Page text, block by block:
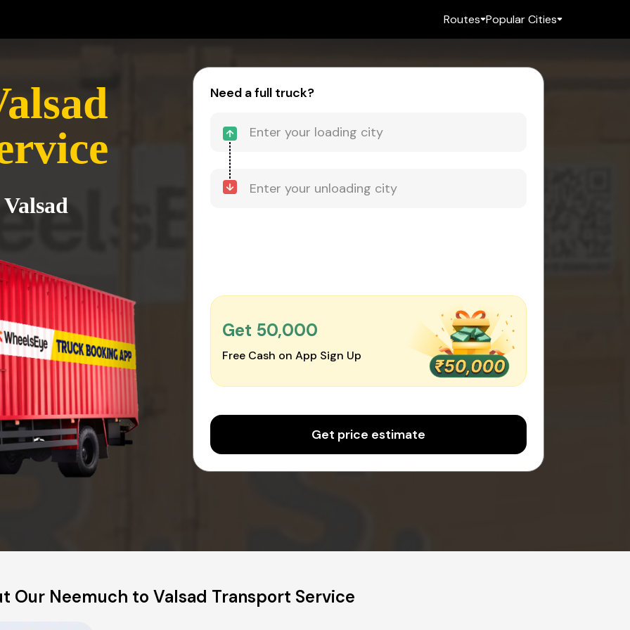
Routes Popular Cities
Need a full truck?
Get ₹50,000
Free Cash on App Sign Up
Get price estimate
Our Neemuch to Valsad Transport Service